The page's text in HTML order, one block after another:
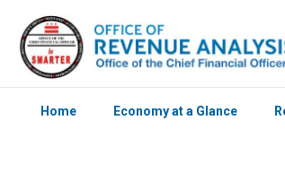
Home Economy at a Glance